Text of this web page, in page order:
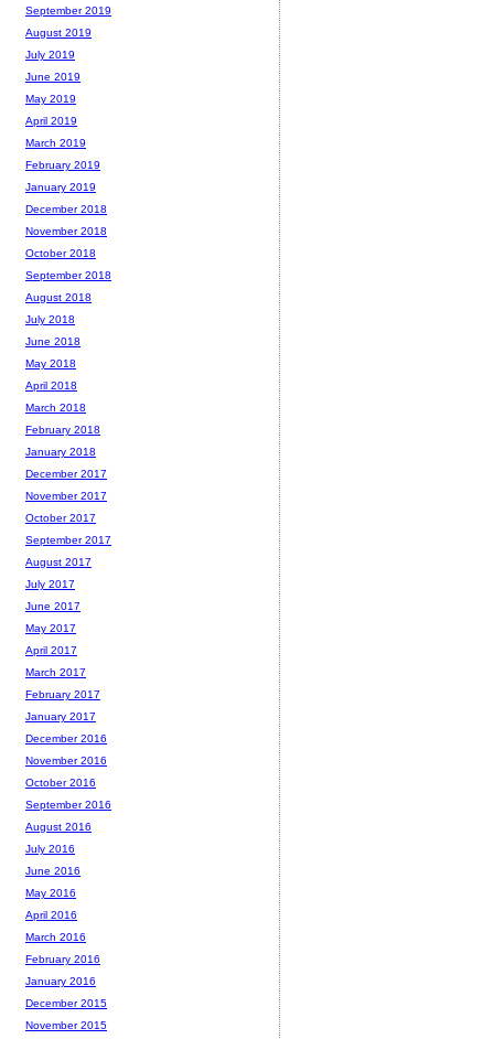
September 2019
August 2019
July 2019
June 2019
May 2019
April 2019
March 2019
February 2019
January 2019
December 2018
November 2018
October 2018
September 2018
August 2018
July 2018
June 2018
May 2018
April 2018
March 2018
February 2018
January 2018
December 2017
November 2017
October 2017
September 2017
August 2017
July 2017
June 2017
May 2017
April 2017
March 2017
February 2017
January 2017
December 2016
November 2016
October 2016
September 2016
August 2016
July 2016
June 2016
May 2016
April 2016
March 2016
February 2016
January 2016
December 2015
November 2015